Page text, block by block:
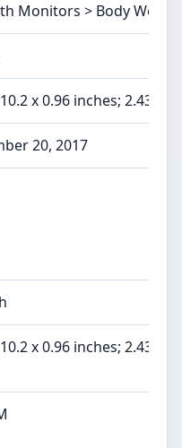
Monitors > Body
x 0.96 inches; 2.43
20, 2017
x 0.96 inches; 2.43